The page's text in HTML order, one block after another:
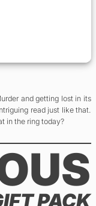
and getting lost in its
read just like that.
in the ring today?
PACK